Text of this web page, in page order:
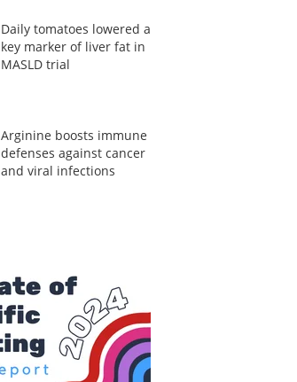
Daily tomatoes lowered a
key marker of liver fat in
MASLD trial
Arginine boosts immune
defenses against cancer
and viral infections